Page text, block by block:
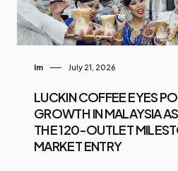
Im July 21, 2026
LUCKIN COFFEE EYES
GROWTH IN MALAYSIA
THE 120-OUTLET
MARKET ENTRY